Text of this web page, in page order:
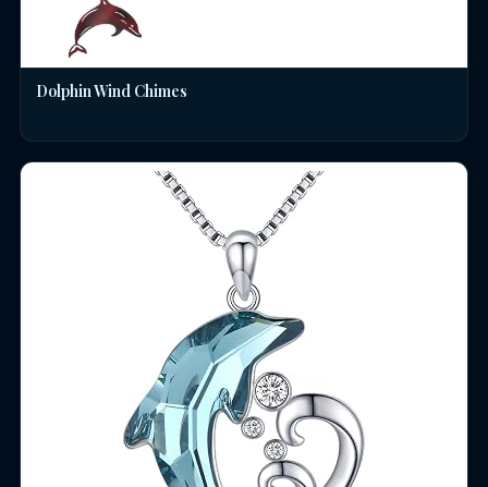
Dolphin Wind Chimes